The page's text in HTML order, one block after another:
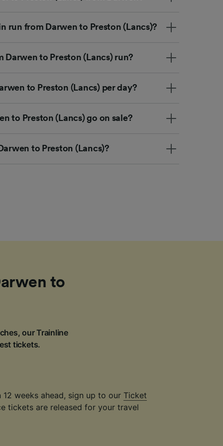
run from Darwen to Preston (Lancs)?
Darwen to Preston (Lancs) run?
to Preston (Lancs) per day?
to Preston (Lancs) go on sale?
to Preston (Lancs)?
to
our Trainline
tickets.
weeks ahead, sign up to our Ticket
tickets are released for your travel